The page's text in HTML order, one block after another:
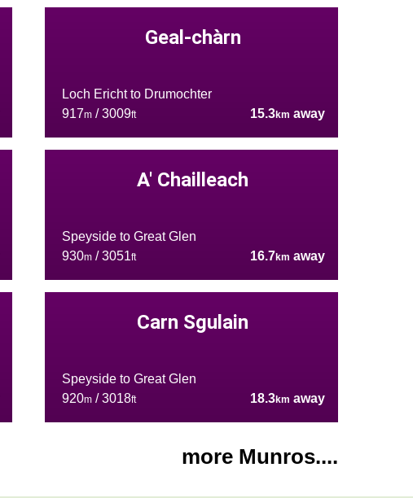
Geal-chàrn
Loch Ericht to Drumochter
917m/ 3009ft 15.3km away
A' Chailleach
Speyside to Great Glen
930m/ 3051ft 16.7km away
Carn Sgulain
Speyside to Great Glen
920m/ 3018ft 18.3km away
more Munros....